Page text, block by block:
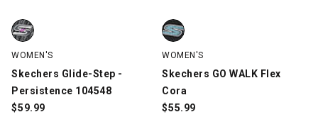
Skechers Glide-Step - Persistence 104548, Black/White/Pink,
WOMEN'S
Skechers Glide-Step -
Persistence 104548
$59.99
Skechers GO WALK Flex Cora,
WOMEN'S
Skechers GO WALK Flex
Cora
$55.99